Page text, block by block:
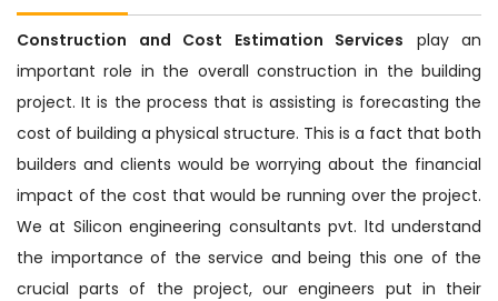
Construction and Cost Estimation Services play an
important role in the overall construction in the building
project. It is the process that is assisting is forecasting the
cost of building a physical structure. This is a fact that both
builders and clients would be worrying about the financial
impact of the cost that would be running over the project.
We at Silicon engineering consultants pvt. ltd understand
the importance of the service and being this one of the
crucial parts of the project, our engineers put in their